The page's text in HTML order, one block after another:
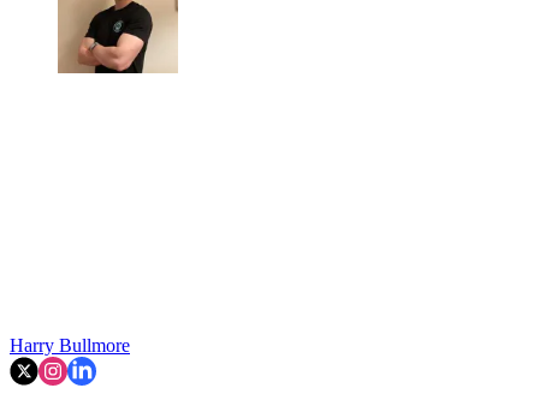
Harry Bullmore